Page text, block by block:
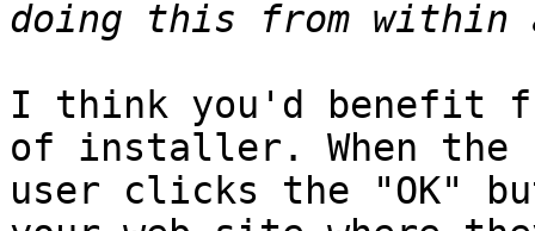
I think you'd benefit
of installer. When the
user clicks the "OK"